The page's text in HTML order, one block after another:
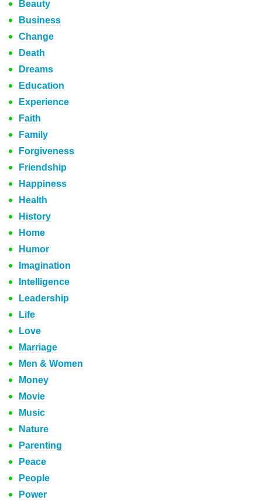
Beauty
Business
Change
Death
Dreams
Education
Experience
Faith
Family
Forgiveness
Friendship
Happiness
Health
History
Home
Humor
Imagination
Intelligence
Leadership
Life
Love
Marriage
Men & Women
Money
Movie
Music
Nature
Parenting
Peace
People
Power